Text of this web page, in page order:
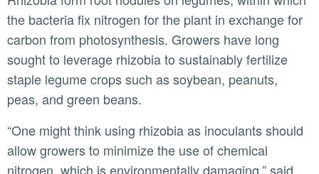
the bacteria fix nitrogen for the plant in exchange for
carbon from photosynthesis. Growers have long
sought to leverage rhizobia to sustainably fertilize
staple legume crops such as soybean, peanuts,
peas, and green beans.
“One might think using rhizobia as inoculants should
allow growers to minimize the use of chemical
nitrogen, which is environmentally damaging,” said